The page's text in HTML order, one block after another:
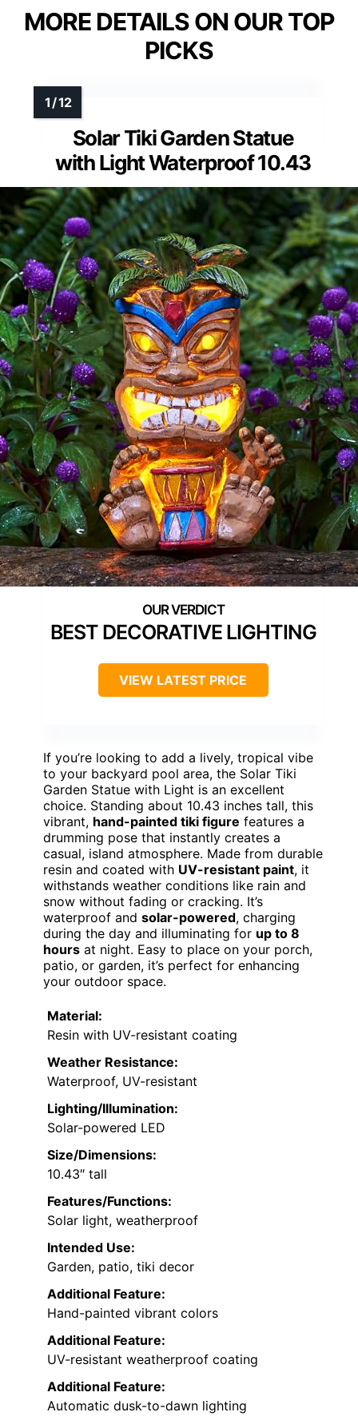
MORE DETAILS ON OUR TOP
PICKS
Solar Tiki Garden Statue
with Light Waterproof 10.43
BEST DECORATIVE LIGHTING
VIEW LATEST PRICE
If you’re looking to add a lively, tropical vibe
to your backyard pool area, the Solar Tiki
Garden Statue with Light is an excellent
choice. Standing about 10.43 inches tall, this
vibrant, hand-painted tiki figure features a
drumming pose that instantly creates a
casual, island atmosphere. Made from durable
resin and coated with UV-resistant paint, it
withstands weather conditions like rain and
snow without fading or cracking. It’s
waterproof and solar-powered, charging
during the day and illuminating for up to 8
hours at night. Easy to place on your porch,
patio, or garden, it’s perfect for enhancing
your outdoor space.
Material:
Resin with UV-resistant coating
Weather Resistance:
Waterproof, UV-resistant
Lighting/Illumination:
Solar-powered LED
Size/Dimensions:
10.43″ tall
Features/Functions:
Solar light, weatherproof
Intended Use:
Garden, patio, tiki decor
Additional Feature:
Hand-painted vibrant colors
Additional Feature:
UV-resistant weatherproof coating
Additional Feature:
Automatic dusk-to-dawn lighting